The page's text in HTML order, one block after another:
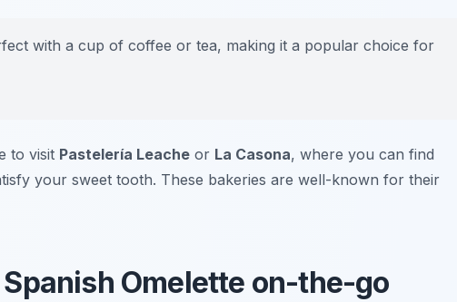
with a cup of coffee or tea, making it a popular choice for
to visit Pastelería Leache or La Casona, where you can find
your sweet tooth. These bakeries are well-known for their
Omelette on-the-go